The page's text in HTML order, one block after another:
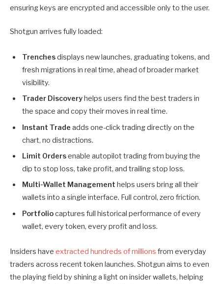
ensuring keys are encrypted and accessible only to the user.
Shotgun arrives fully loaded:
Trenchesdisplays new launches, graduating tokens, and
fresh migrations in real time, ahead of broader market
visibility.
Trader Discoveryhelps users find the best traders in
the space and copy their moves in real time.
Instant Trade adds one-click trading directly on the
chart, no distractions.
Limit Ordersenable autopilot trading from buying the
dip to stop loss, take profit, and trailing stop loss.
Multi-Wallet Management helps users bring all their
wallets into a single interface. Full control, zero friction.
Portfoliocaptures full historical performance of every
wallet, every token, every profit and loss.
Insiders have extracted hundreds of millions from everyday
traders across recent token launches. Shotgun aims to even
the playing field by shining a light on insider wallets, helping